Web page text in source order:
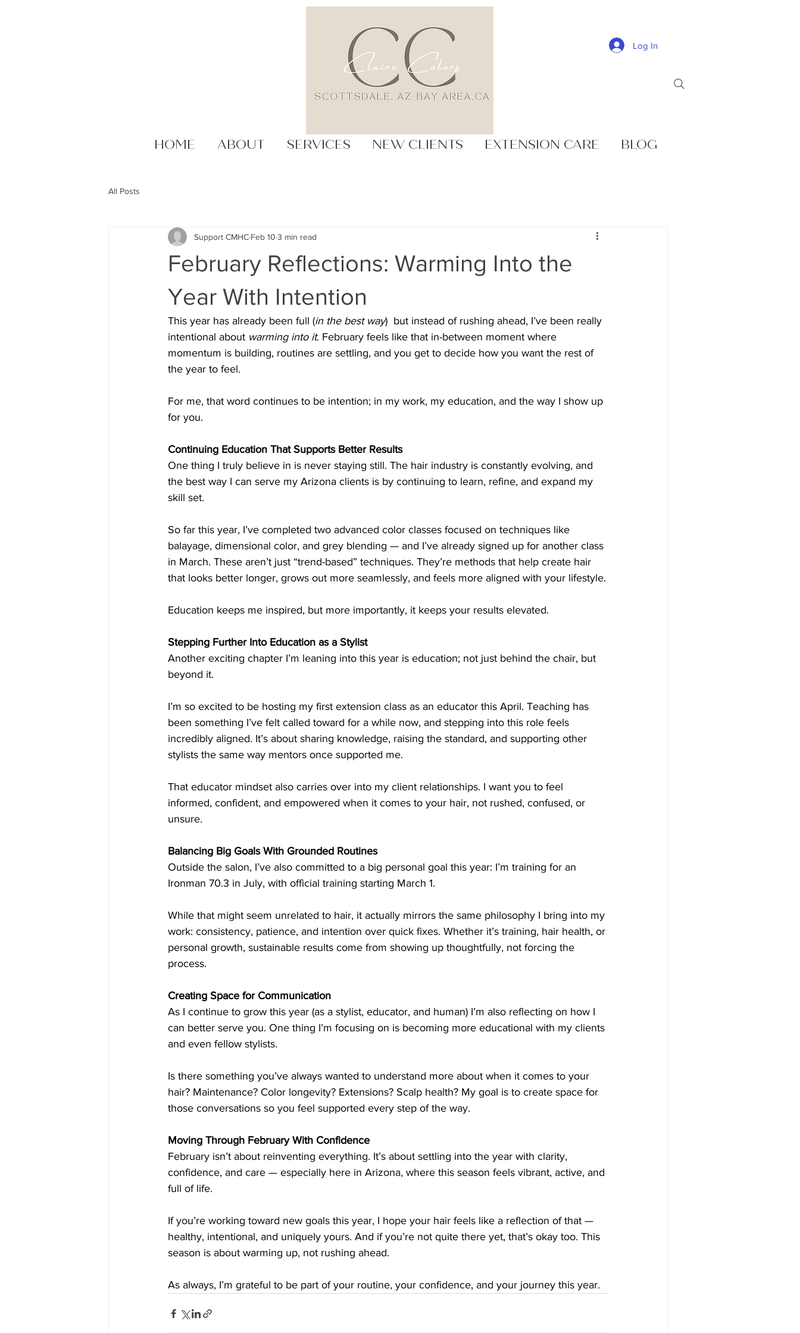
HOME ABOUT SERVICES NEW CLIENTS EXTENSION CARE BLOG
Log In
All Posts
February Reflections: Warming Into the
Year With Intention
Support CMHC Feb 10 3 min read
This year has already been full (in the best way)  but instead of rushing ahead, I’ve been really
intentional about warming into it. February feels like that in-between moment where
momentum is building, routines are settling, and you get to decide how you want the rest of
the year to feel.
For me, that word continues to be intention; in my work, my education, and the way I show up
for you.
Continuing Education That Supports Better Results
One thing I truly believe in is never staying still. The hair industry is constantly evolving, and
the best way I can serve my Arizona clients is by continuing to learn, refine, and expand my
skill set.
So far this year, I’ve completed two advanced color classes focused on techniques like
balayage, dimensional color, and grey blending — and I’ve already signed up for another class
in March. These aren’t just “trend-based” techniques. They’re methods that help create hair
that looks better longer, grows out more seamlessly, and feels more aligned with your lifestyle.
Education keeps me inspired, but more importantly, it keeps your results elevated.
Stepping Further Into Education as a Stylist
Another exciting chapter I’m leaning into this year is education; not just behind the chair, but
beyond it.
I’m so excited to be hosting my first extension class as an educator this April. Teaching has
been something I’ve felt called toward for a while now, and stepping into this role feels
incredibly aligned. It’s about sharing knowledge, raising the standard, and supporting other
stylists the same way mentors once supported me.
That educator mindset also carries over into my client relationships. I want you to feel
informed, confident, and empowered when it comes to your hair, not rushed, confused, or
unsure.
Balancing Big Goals With Grounded Routines
Outside the salon, I’ve also committed to a big personal goal this year: I’m training for an
Ironman 70.3 in July, with official training starting March 1.
While that might seem unrelated to hair, it actually mirrors the same philosophy I bring into my
work: consistency, patience, and intention over quick fixes. Whether it’s training, hair health, or
personal growth, sustainable results come from showing up thoughtfully, not forcing the
process.
Creating Space for Communication
As I continue to grow this year (as a stylist, educator, and human) I’m also reflecting on how I
can better serve you. One thing I’m focusing on is becoming more educational with my clients
and even fellow stylists.
Is there something you’ve always wanted to understand more about when it comes to your
hair? Maintenance? Color longevity? Extensions? Scalp health? My goal is to create space for
those conversations so you feel supported every step of the way.
Moving Through February With Confidence
February isn’t about reinventing everything. It’s about settling into the year with clarity,
confidence, and care — especially here in Arizona, where this season feels vibrant, active, and
full of life.
If you’re working toward new goals this year, I hope your hair feels like a reflection of that —
healthy, intentional, and uniquely yours. And if you’re not quite there yet, that’s okay too. This
season is about warming up, not rushing ahead.
As always, I’m grateful to be part of your routine, your confidence, and your journey this year.